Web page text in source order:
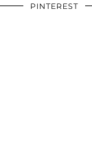
PINTEREST